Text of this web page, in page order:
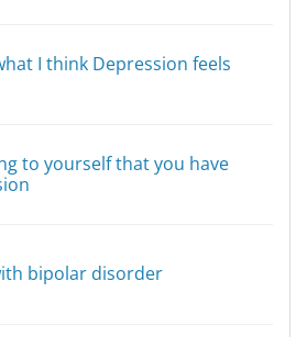
I think Depression feels
to yourself that you have
bipolar disorder